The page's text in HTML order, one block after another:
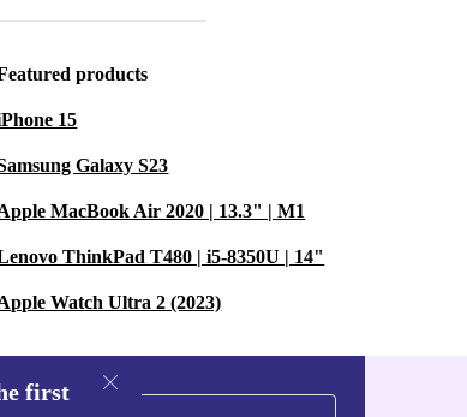
products
15
Galaxy S23
MacBook Air 2020 | 13.3" | M1
ThinkPad T480 | i5-8350U | 14"
Watch Ultra 2 (2023)
first